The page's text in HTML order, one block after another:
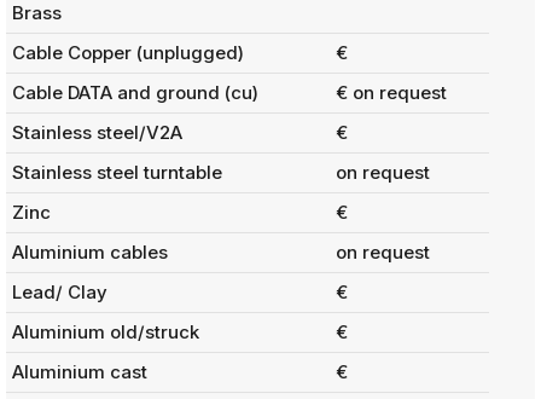
Brass
Cable Copper (unplugged)
€
Cable DATA and ground (cu)
€ on request
Stainless steel/V2A
€
Stainless steel turntable
on request
Zinc
€
Aluminium cables
on request
Lead/ Clay
€
Aluminium old/struck
€
Aluminium cast
€